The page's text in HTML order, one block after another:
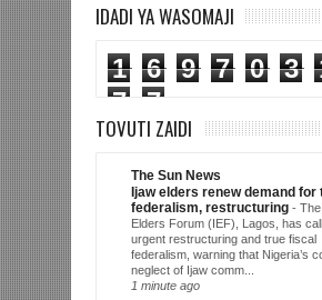
IDADI YA WASOMAJI
1 6 9 7 0 3
7
7
TOVUTI ZAIDI
The Sun News
Ijaw elders renew demand for
federalism, restructuring -
Elders Forum (IEF), Lagos, has
urgent restructuring and true fiscal
federalism, warning that Nigeria’s
neglect of Ijaw comm...
1 minute ago